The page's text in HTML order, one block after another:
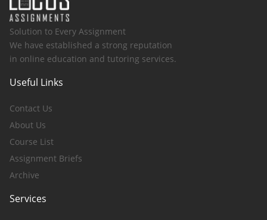
Solution to Every Assignment
We have established a strong reputation
in online education and tutoring services.
Useful Links
Contact Us
About Us
Course List
Assignment Briefs
Archive
Services